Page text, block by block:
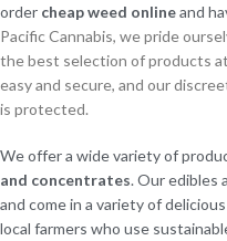
order cheap weed onlineand
Pacific Cannabis, we pride
the best selection of products
easy and secure, and our
is protected.
We offer a wide variety of
and concentrates. Our edibles
and come in a variety of
local farmers who use